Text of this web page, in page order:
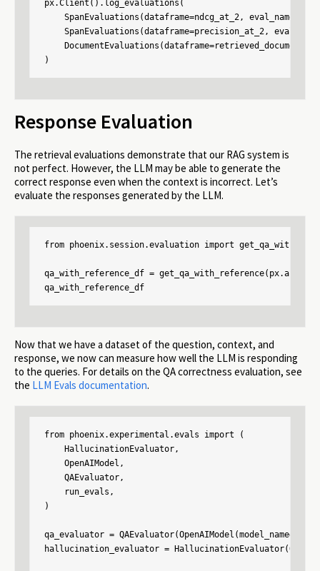
px.Client().log_evaluations(
SpanEvaluations(dataframe=ndcg_at_2,
SpanEvaluations(dataframe=precision_at_2,
)
Response Evaluation
The retrieval evaluations demonstrate that our RAG system is
not perfect. However, the LLM may be able to generate the
correct response even when the context is incorrect. Let’s
evaluate the responses generated by the LLM.
from phoenix.session.evaluation import
qa_with_reference_df =
qa_with_reference_df
Now that we have a dataset of the question, context, and
response, we now can measure how well the LLM is responding
to the queries. For details on the QA correctness evaluation, see
the LLM Evals documentation.
from phoenix.experimental.evals import (
    HallucinationEvaluator,
    OpenAIModel,
    QAEvaluator,
    run_evals,
)
qa_evaluator =
hallucination_evaluator =